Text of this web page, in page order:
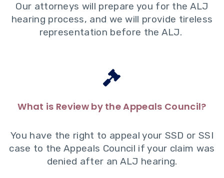
Our attorneys will prepare you for the ALJ
hearing process, and we will provide tireless
representation before the ALJ.
What is Review by the Appeals Council?
You have the right to appeal your SSD or SSI
case to the Appeals Council if your claim was
denied after an ALJ hearing.